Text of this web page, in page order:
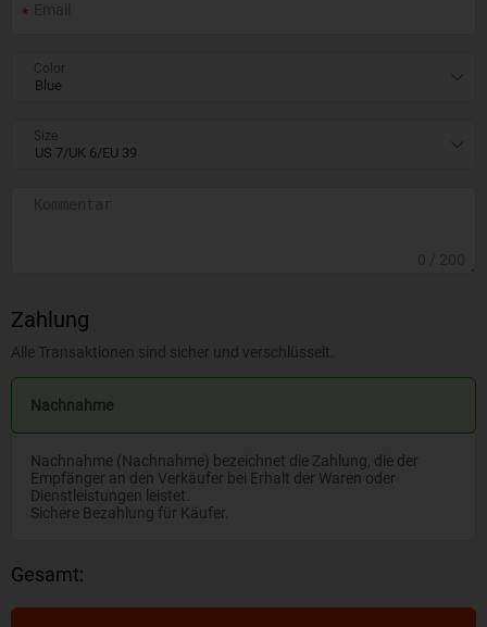
Color
Size
Zahlung
Alle Transaktionen sind sicher und verschlüsselt.
Nachnahme
Nachnahme (Nachnahme) bezeichnet die Zahlung, die der
Empfänger an den Verkäufer bei Erhalt der Waren oder
Dienstleistungen leistet.
Sichere Bezahlung für Käufer.
Gesamt: